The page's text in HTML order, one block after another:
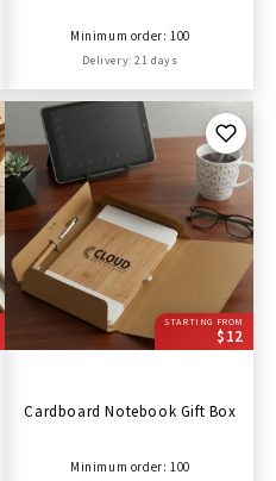
Minimum order: 100
Delivery: 21 days
STARTING FROM
$12
Cardboard Notebook Gift Box
Minimum order: 100